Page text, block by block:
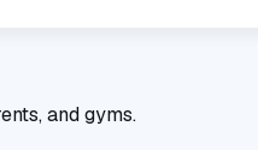
and gyms.